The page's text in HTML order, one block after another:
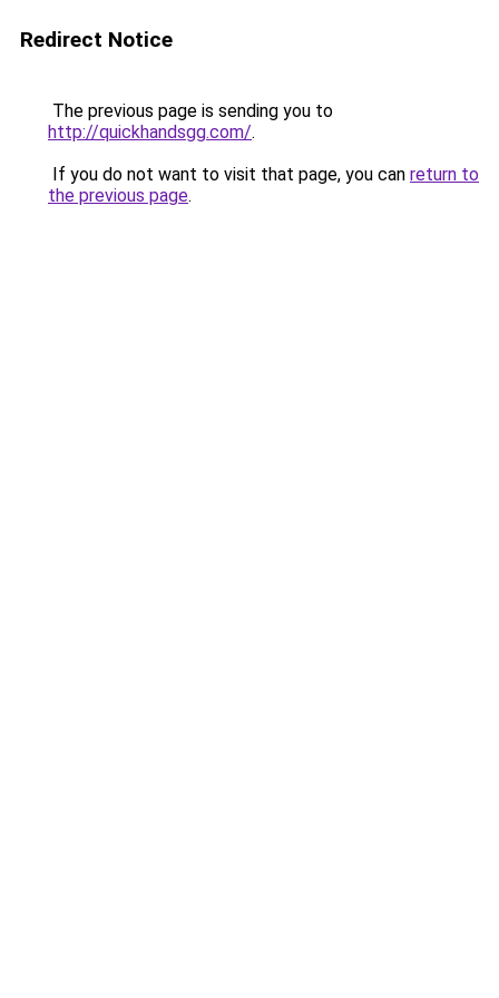
Redirect Notice
The previous page is sending you to
http://quickhandsgg.com/.
If you do not want to visit that page, you can return to
the previous page.